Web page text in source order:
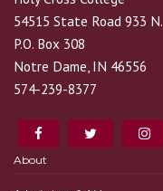
54515 State Road 933 N.
P.O. Box 308
Notre Dame, IN 46556
574-239-8377
About